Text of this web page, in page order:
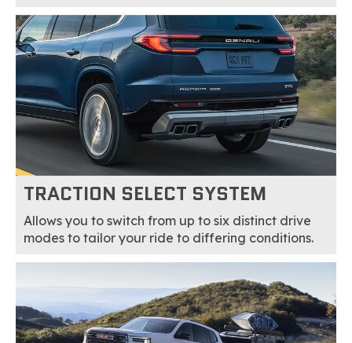
TRACTION SELECT SYSTEM
Allows you to switch from up to six distinct drive
modes to tailor your ride to differing conditions.